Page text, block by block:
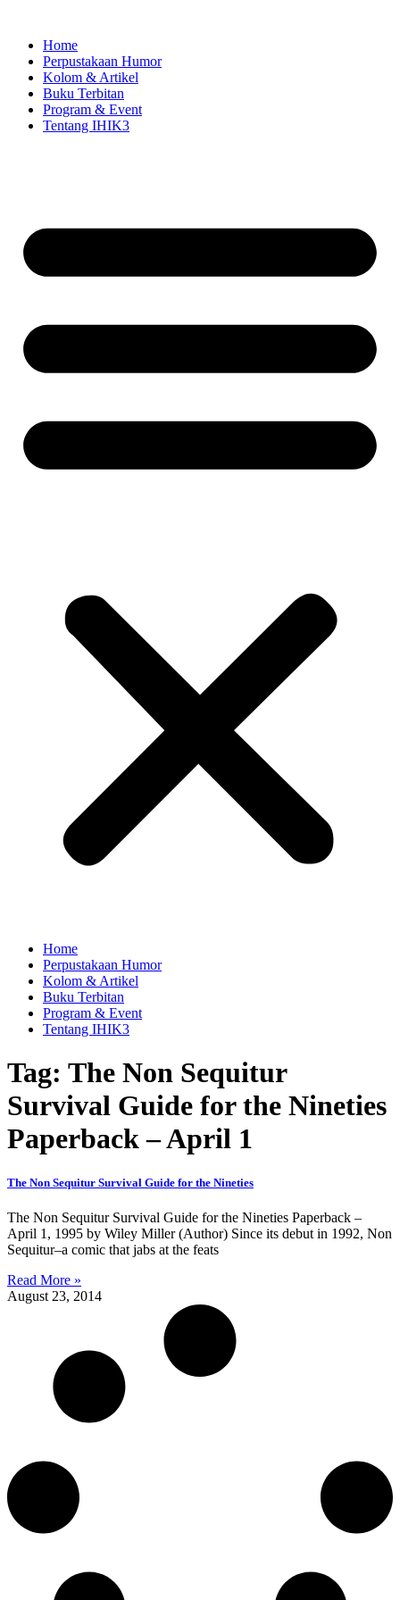
contentHome
Perpustakaan Humor
Kolom & Artikel
Buku Terbitan
Program & Event
Tentang IHIK3
Home
Perpustakaan Humor
Kolom & Artikel
Buku Terbitan
Program & Event
Tentang IHIK3
Tag: The Non Sequitur
Survival Guide for the Nineties
Paperback – April 1
The Non Sequitur Survival Guide for the Nineties
The Non Sequitur Survival Guide for the Nineties Paperback –
April 1, 1995 by Wiley Miller (Author) Since its debut in 1992, Non
Sequitur–a comic that jabs at the feats
Read More »
August 23, 2014